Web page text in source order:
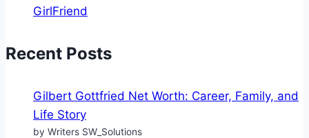
GirlFriend
Recent Posts
Gilbert Gottfried Net Worth: Career, Family, and
Life Story
by Writers SW_Solutions